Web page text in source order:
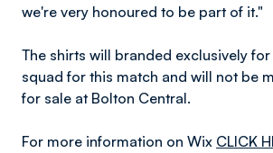
we're very honoured to be part of it."
The shirts will branded exclusively
squad for this match and will not be
for sale at Bolton Central.
For more information on Wix CLICK